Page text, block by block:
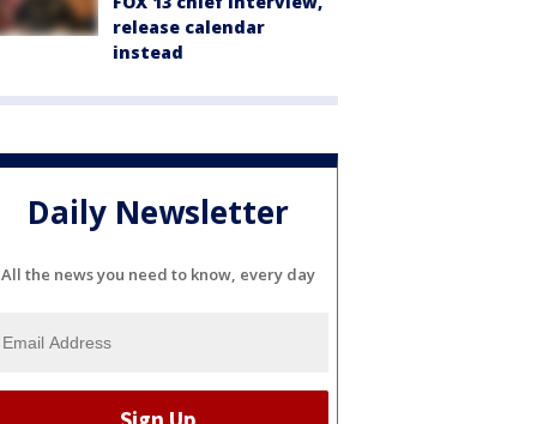
release calendar
instead
Daily Newsletter
All the news you need to know, every day